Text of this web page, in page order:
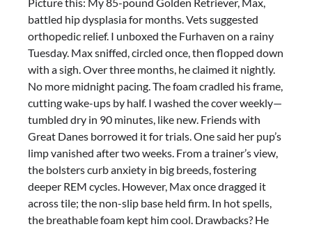
battled hip dysplasia for months. Vets suggested
orthopedic relief. I unboxed the Furhaven on a rainy
Tuesday. Max sniffed, circled once, then flopped down
with a sigh. Over three months, he claimed it nightly.
No more midnight pacing. The foam cradled his frame,
cutting wake-ups by half. I washed the cover weekly—
tumbled dry in 90 minutes, like new. Friends with
Great Danes borrowed it for trials. One said her pup’s
limp vanished after two weeks. From a trainer’s view,
the bolsters curb anxiety in big breeds, fostering
deeper REM cycles. However, Max once dragged it
across tile; the non-slip base held firm. In hot spells,
the breathable foam kept him cool. Drawbacks? He